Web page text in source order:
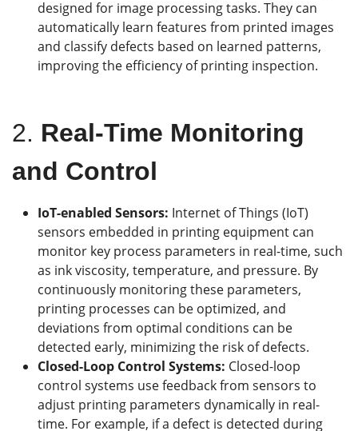
designed for image processing tasks. They can
automatically learn features from printed images
and classify defects based on learned patterns,
improving the efficiency of printing inspection.
2. Real-Time Monitoring
and Control
IoT-enabled Sensors: Internet of Things (IoT)
sensors embedded in printing equipment can
monitor key process parameters in real-time, such
as ink viscosity, temperature, and pressure. By
continuously monitoring these parameters,
printing processes can be optimized, and
deviations from optimal conditions can be
detected early, minimizing the risk of defects.
Closed-Loop Control Systems: Closed-loop
control systems use feedback from sensors to
adjust printing parameters dynamically in real-
time. For example, if a defect is detected during